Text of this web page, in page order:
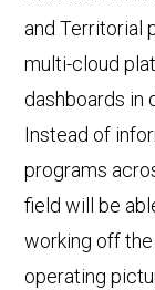
and Territorial
multi-cloud
dashboards in
Instead of
programs
field will be
working off
operating